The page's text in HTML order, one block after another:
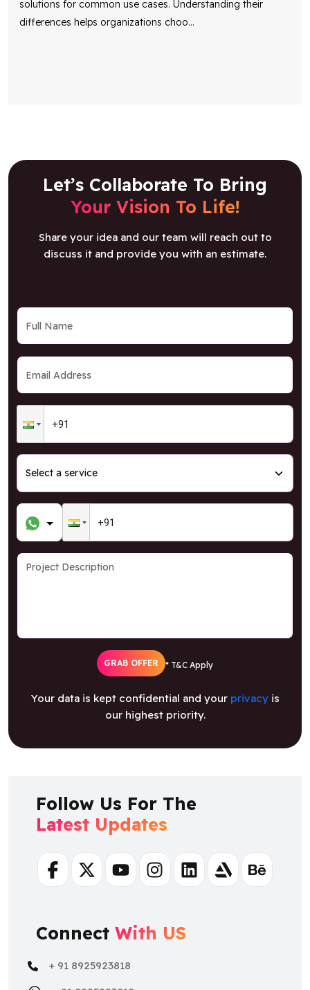
solutions for common use cases. Understanding their
differences helps organizations choo...
Let’s Collaborate To Bring
Your Vision To Life!
Share your idea and our team will reach out to
discuss it and provide you with an estimate.
GRAB OFFER * T&C Apply
Your data is kept confidential and your privacyis
our highest priority.
Follow Us For The
Latest Updates
FacebookTwitterYoutubeInstagramLinkedinArtstationBehance
Connect With US
+ 91 8925923818